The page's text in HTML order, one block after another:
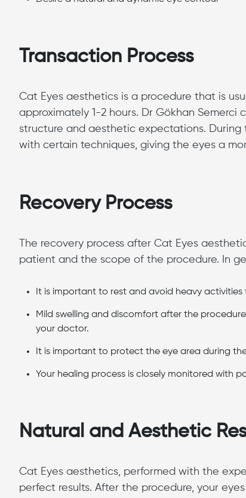
Transaction Process
Cat Eyes aesthetics is a procedure that is
approximately 1-2 hours. Dr Gökhan
structure and aesthetic expectations.
with certain techniques, giving the eyes a
Recovery Process
The recovery process after Cat Eyes
patient and the scope of the procedure. In
It is important to rest and avoid heavy activities
Mild swelling and discomfort after the
your doctor.
It is important to protect the eye area during
Your healing process is closely monitored with
Natural and Aesthetic
Cat Eyes aesthetics, performed with the
perfect results. After the procedure, your